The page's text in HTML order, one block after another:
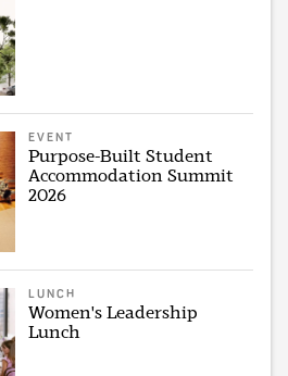
EVENT
Purpose-Built Student
Accommodation Summit
2026
LUNCH
Women's Leadership
Lunch